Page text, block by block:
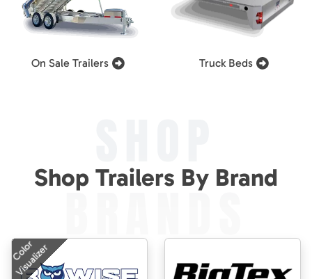
On Sale Trailers Truck Beds
Shop Trailers By Brand
BRANDS
Color
Visualizer